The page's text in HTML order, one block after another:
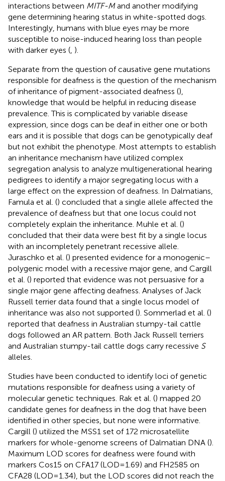
interactions between MITF-Mand another modifying
gene determining hearing status in white-spotted dogs.
Interestingly, humans with blue eyes may be more
susceptible to noise-induced hearing loss than people
with darker eyes ( ).
Separate from the question of causative gene mutations
responsible for deafness is the question of the mechanism
of inheritance of pigment-associated deafness (),
knowledge that would be helpful in reducing disease
prevalence. This is complicated by variable disease
expression, since dogs can be deaf in either one or both
ears and it is possible that dogs can be genotypically deaf
but not exhibit the phenotype. Most attempts to establish
an inheritance mechanism have utilized complex
segregation analysis to analyze multigenerational hearing
pedigrees to identify a major segregating locus with a
large effect on the expression of deafness. In Dalmatians,
Famula et al. () concluded that a single allele affected the
prevalence of deafness but that one locus could not
completely explain the inheritance. Muhle et al. ()
concluded that their data were best fit by a single locus
with an incompletely penetrant recessive allele.
Juraschko et al. () presented evidence for a monogenic–
polygenic model with a recessive major gene, and Cargill
et al. () reported that evidence was not persuasive for a
single major gene affecting deafness. Analyses of Jack
Russell terrier data found that a single locus model of
inheritance was also not supported (). Sommerlad et al. ()
reported that deafness in Australian stumpy-tail cattle
dogs followed an AR pattern. Both Jack Russell terriers
and Australian stumpy-tail cattle dogs carry recessive S
alleles.
Studies have been conducted to identify loci of genetic
mutations responsible for deafness using a variety of
molecular genetic techniques. Rak et al. () mapped 20
candidate genes for deafness in the dog that have been
identified in other species, but none were informative.
Cargill () utilized the MSS1 set of 172 microsatellite
markers for whole-genome screens of Dalmatian DNA ().
Maximum LOD scores for deafness were found with
markers Cos15 on CFA17 (LOD = 1.69) and FH2585 on
CFA28 (LOD = 1.34), but the LOD scores did not reach the